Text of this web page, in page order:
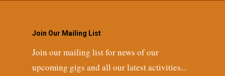
Join Our Mailing List
Join our mailing list for news of our
upcoming gigs and all our latest activities...